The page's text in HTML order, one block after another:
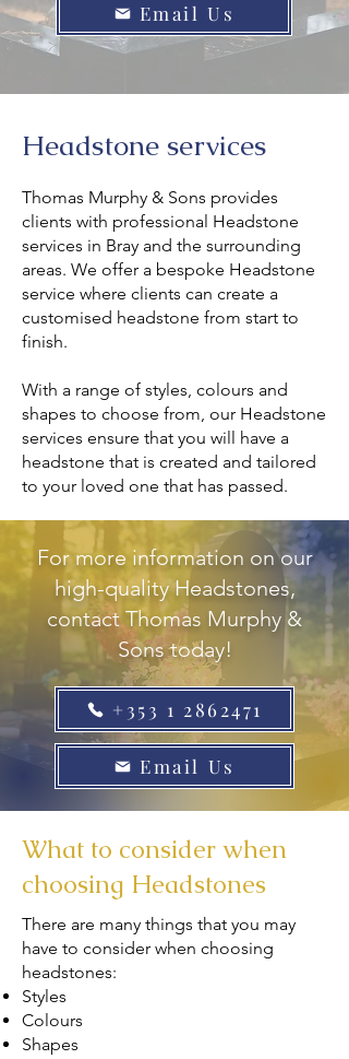
Email Us
Headstone services
Thomas Murphy & Sons provides
clients with professional Headstone
services in Bray and the surrounding
areas. We offer a bespoke Headstone
service where clients can create a
customised headstone from start to
finish.
With a range of styles, colours and
shapes to choose from, our Headstone
services ensure that you will have a
headstone that is created and tailored
to your loved one that has passed.
For more information on our
high-quality Headstones,
contact Thomas Murphy &
Sons today!
+353 1 2862471
Email Us
What to consider when
choosing Headstones
There are many things that you may
have to consider when choosing
headstones:
Styles
Colours
Shapes